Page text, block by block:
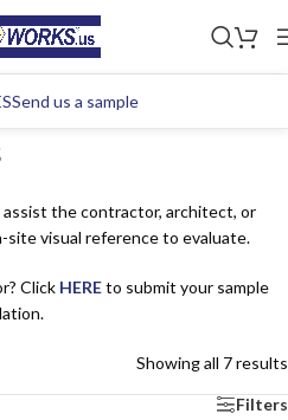
Send us a sample
assist the contractor, architect, or
site visual reference to evaluate.
Click HEREto submit your sample
Showing all 7 results
Filters